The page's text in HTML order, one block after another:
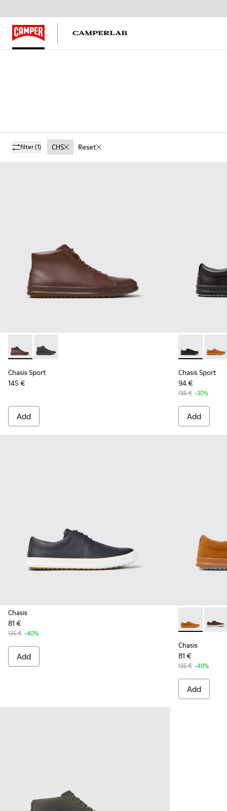
filter(1) CHS Reset
Chasis Sport - K300236-022 - Brown Leather Ankle Boots
Chasis Sport - K300236-004 - Black Leather Ankle
Chasis Sport
145 €
Add
Chasis
Chasis Sport
94 €
135 € -30%
Add
Chasis
81 €
135 € -40%
Add
Chasis -
Chasis
81 €
135 € -40%
Add